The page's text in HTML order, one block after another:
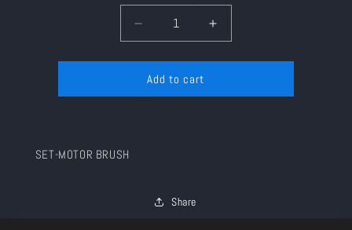
Decrease
quantity
for
HC150878
Increase
quantity
for
Add to cart
SET-MOTOR BRUSH
Share